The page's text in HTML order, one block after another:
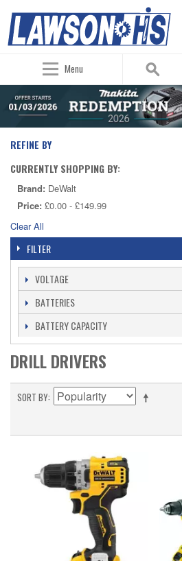
Menu
REFINE BY
CURRENTLY SHOPPING BY:
Brand: DeWalt
Price: £0.00 - £149.99
Clear All
FILTER
VOLTAGE
BATTERIES
BATTERY CAPACITY
DRILL DRIVERS
SORT BY